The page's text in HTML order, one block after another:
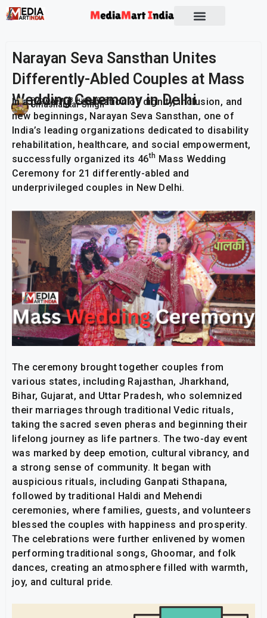
Narayan Seva Sansthan Unites
Differently-Abled Couples at Mass
Wedding Ceremony in Delhi
Umashankar Singh
Publish On: 8 June 2026
In a powerful celebration of dignity, inclusion, and
new beginnings, Narayan Seva Sansthan, one of
India’s leading organizations dedicated to disability
rehabilitation, healthcare, and social empowerment,
successfully organized its 46th Mass Wedding
Ceremony for 21 differently-abled and
underprivileged couples in New Delhi.
The ceremony brought together couples from
various states, including Rajasthan, Jharkhand,
Bihar, Gujarat, and Uttar Pradesh, who solemnized
their marriages through traditional Vedic rituals,
taking the sacred seven pheras and beginning their
lifelong journey as life partners. The two-day event
was marked by deep emotion, cultural vibrancy, and
a strong sense of community. It began with
auspicious rituals, including Ganpati Sthapana,
followed by traditional Haldi and Mehendi
ceremonies, where families, guests, and volunteers
blessed the couples with happiness and prosperity.
The celebrations were further enlivened by women
performing traditional songs, Ghoomar, and folk
dances, creating an atmosphere filled with warmth,
joy, and cultural pride.